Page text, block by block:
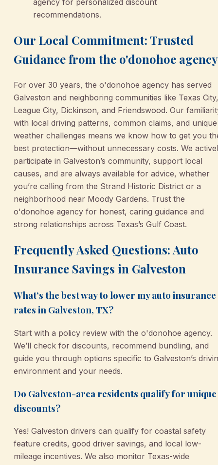
agency for personalized discount
recommendations.
Our Local Commitment: Trusted
Guidance from the o'donohoe agency
For over 30 years, the o'donohoe agency has served
Galveston and neighboring communities like Texas City,
League City, Dickinson, and Friendswood. Our
with local driving patterns, common claims, and unique
weather challenges means we know how to get you
best protection—without unnecessary costs. We
participate in Galveston’s community, support local
causes, and are always available for advice, whether
you’re calling from the Strand Historic District or a
neighborhood near Moody Gardens. Trust the
o'donohoe agency for honest, caring guidance and
strong relationships across Texas’s Gulf Coast.
Frequently Asked Questions: Auto
Insurance Savings in Galveston
What’s the best way to lower my auto insurance
rates in Galveston, TX?
Start with a policy review with the o'donohoe agency.
We’ll check for discounts, recommend bundling, and
guide you through options specific to Galveston’s
environment and your needs.
Do Galveston-area residents qualify for unique
discounts?
Yes! Galveston drivers can qualify for coastal safety
feature credits, good driver savings, and local low-
mileage incentives. We also monitor Texas-wide